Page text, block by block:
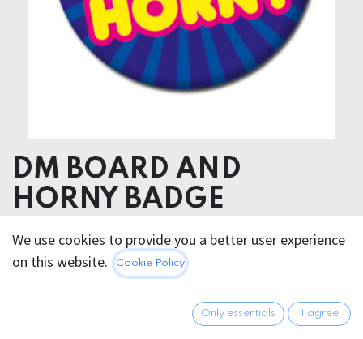
DM BOARD AND
HORNY BADGE
2.95€ All prices incl. VAT.Excl.
Shipping costs
We use cookies to provide you a better user experience
on this website.
Cookie Policy
Only essentials I agree